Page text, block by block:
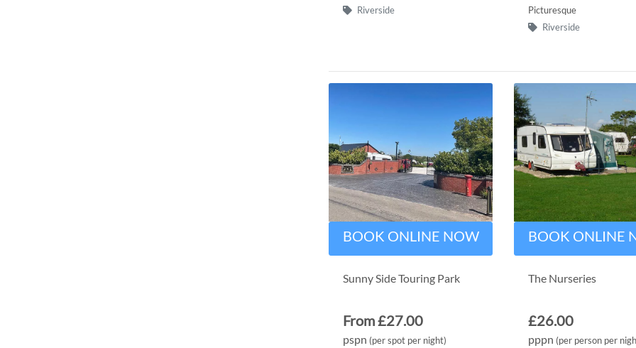
Riverside
Picturesque
Riverside
BOOK ONLINE NOW
Sunny Side Touring Park
From £27.00
pspn (per spot per night)
BOOK ONLINE
The Nurseries
£26.00
pppn (per person per